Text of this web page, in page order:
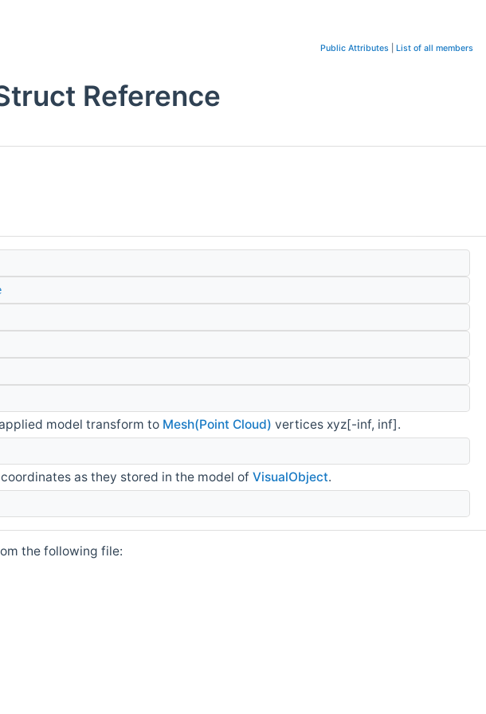
Public Attributes List of all members
Reference
model transform to Mesh(Point Cloud) vertices xyz[-inf, inf].
as they stored in the model of VisualObject.
the following file: